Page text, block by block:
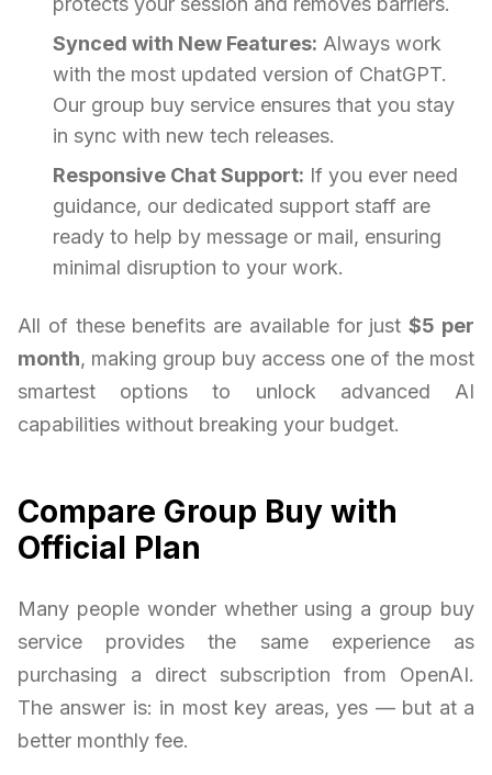
Synced with New Features: Always work
with the most updated version of ChatGPT.
Our group buy service ensures that you stay
in sync with new tech releases.
Responsive Chat Support: If you ever need
guidance, our dedicated support staff are
ready to help by message or mail, ensuring
minimal disruption to your work.
All of these benefits are available for just$5 per
month, making group buy access one of the most
smartest options to unlock advanced AI
capabilities without breaking your budget.
Compare Group Buy with
Official Plan
Many people wonder whether using a group buy
service provides the same experience as
purchasing a direct subscription from OpenAI.
The answer is: in most key areas, yes — but at a
better monthly fee.